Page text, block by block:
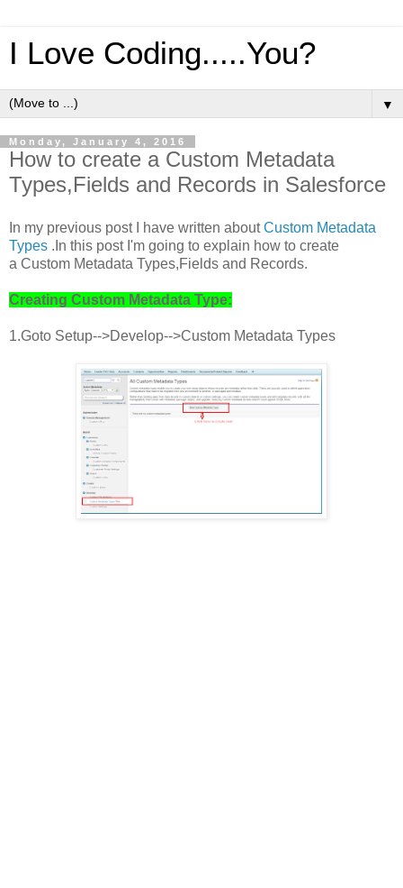
I Love Coding.....You?
▼
Monday, January 4, 2016
How to create a Custom Metadata
Types,Fields and Records in Salesforce
In my previous post I have written aboutCustom Metadata
Types .In this post I'm going to explain how to create
a Custom Metadata Types,Fields and Records.
Creating Custom Metadata Type:
1.Goto Setup-->Develop-->Custom Metadata Types